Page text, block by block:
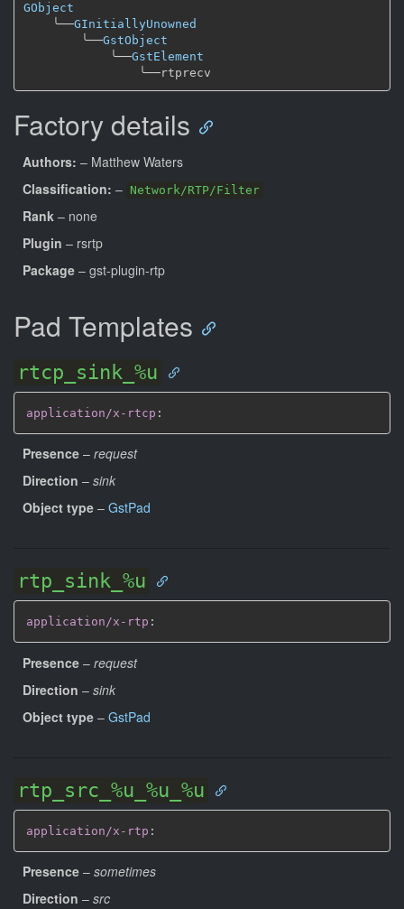
GObject
╰──GInitiallyUnowned
╰──GstObject
╰──GstElement
╰──
Factory details
Authors: – Matthew Waters
Classification: – Network/RTP/Filter
Rank – none
Plugin – rsrtp
Package – gst-plugin-rtp
Pad Templates
rtcp_sink_%u
application/x-rtcp :
Presence – request
Direction – sink
Object type – GstPad
rtp_sink_%u
application/x-rtp :
Presence – request
Direction – sink
Object type – GstPad
rtp_src_%u_%u_%u
application/x-rtp :
Presence – sometimes
Direction – src